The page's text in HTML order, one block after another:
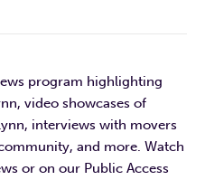
program highlighting
video showcases of
interviews with movers
and more. Watch
or on our Public Access